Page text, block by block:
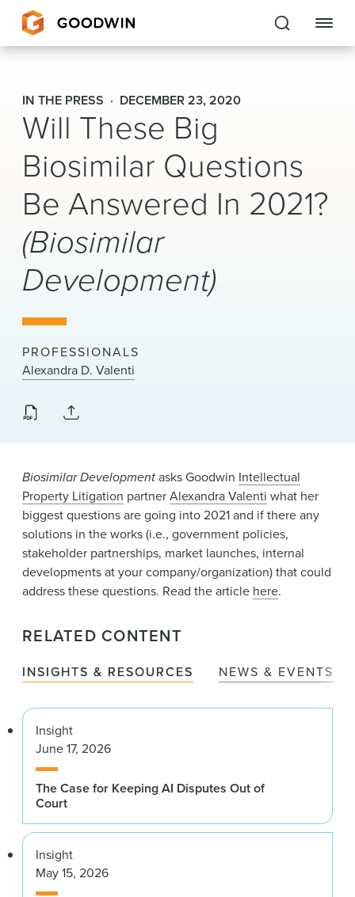
Goodwin
EXPERTISE
PEOPLE
CAREERS
INSIGHTS & RESOURCES
About Us
Locations
News & Events
Alumni
IN THE PRESS DECEMBER 23, 2020
Will These Big
Biosimilar Questions
Be Answered In 2021?
(Biosimilar
Development)
PROFESSIONALS
Alexandra D. Valenti
Biosimilar Developmentasks Goodwin Intellectual
Property Litigation partnerAlexandra Valenti what her
biggest questions are going into 2021 and if there any
solutions in the works (i.e., government policies,
stakeholder partnerships, market launches, internal
developments at your company/organization) that could
address these questions. Read the article here.
RELATED CONTENT
INSIGHTS & RESOURCES NEWS & EVENTS
Insight
June 17, 2026
The Case for Keeping AI Disputes Out of
Court
Insight
May 15, 2026